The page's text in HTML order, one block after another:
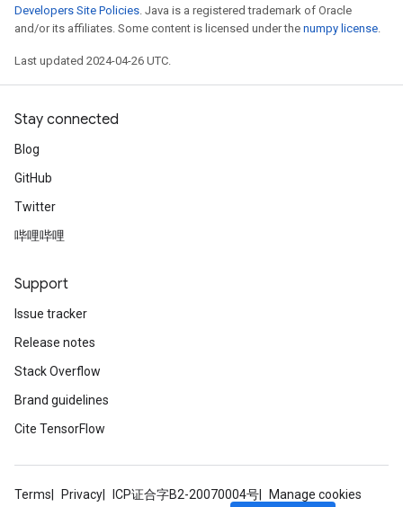
Developers Site Policies. Java is a registered trademark of Oracle
and/or its affiliates. Some content is licensed under the numpy license.
Last updated 2024-04-26 UTC.
Stay connected
Blog
GitHub
Twitter
哔哩哔哩
Support
Issue tracker
Release notes
Stack Overflow
Brand guidelines
Cite TensorFlow
Terms Privacy ICP证合字B2-20070004号 Manage cookies